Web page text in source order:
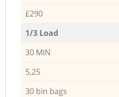
£290
1/3 Load
30 MIN
5,25
30 bin bags